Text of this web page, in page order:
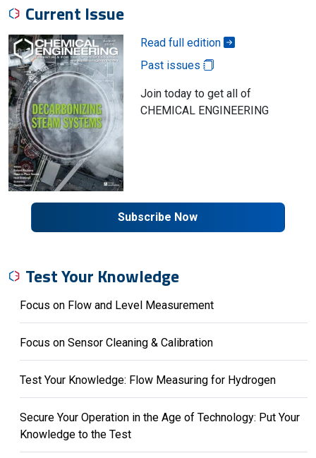
Current Issue
Read full edition
Past issues
Join today to get all of
CHEMICAL ENGINEERING
Subscribe Now
Test Your Knowledge
Focus on Flow and Level Measurement
Focus on Sensor Cleaning & Calibration
Test Your Knowledge: Flow Measuring for Hydrogen
Secure Your Operation in the Age of Technology: Put Your
Knowledge to the Test